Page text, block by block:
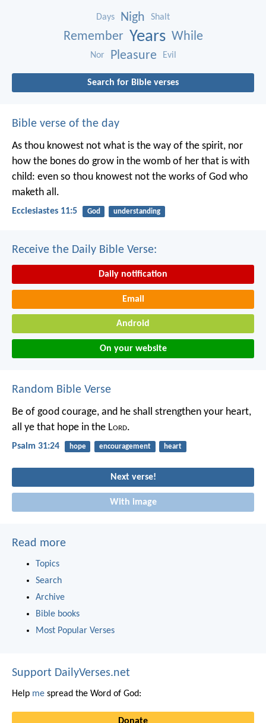
Days Nigh Shalt
Remember Years While
Nor Pleasure Evil
Search for Bible verses
Bible verse of the day
As thou knowest not what is the way of the spirit, nor
how the bones do grow in the womb of her that is with
child: even so thou knowest not the works of God who
maketh all.
Ecclesiastes 11:5 God understanding
Receive the Daily Bible Verse:
Daily notification
Email
Android
On your website
Random Bible Verse
Be of good courage, and he shall strengthen your heart,
all ye that hope in the Lord.
Psalm 31:24 hope encouragement heart
Next verse!
With image
Read more
Topics
Search
Archive
Bible books
Most Popular Verses
Support DailyVerses.net
Help me spread the Word of God:
Donate